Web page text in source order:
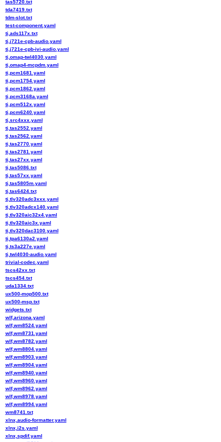
tas5720.txt
tda7419.txt
tdm-slot.txt
test-component.yaml
ti,ads117x.txt
ti,j721e-cpb-audio.yaml
ti,j721e-cpb-ivi-audio.yaml
ti,omap-twl4030.yaml
ti,omap4-mcpdm.yaml
ti,pcm1681.yaml
ti,pcm1754.yaml
ti,pcm1862.yaml
ti,pcm3168a.yaml
ti,pcm512x.yaml
ti,pcm6240.yaml
ti,src4xxx.yaml
ti,tas2552.yaml
ti,tas2562.yaml
ti,tas2770.yaml
ti,tas2781.yaml
ti,tas27xx.yaml
ti,tas5086.txt
ti,tas57xx.yaml
ti,tas5805m.yaml
ti,tas6424.txt
ti,tlv320adc3xxx.yaml
ti,tlv320adcx140.yaml
ti,tlv320aic32x4.yaml
ti,tlv320aic3x.yaml
ti,tlv320dac3100.yaml
ti,tpa6130a2.yaml
ti,ts3a227e.yaml
ti,twl4030-audio.yaml
trivial-codec.yaml
tscs42xx.txt
tscs454.txt
uda1334.txt
ux500-mop500.txt
ux500-msp.txt
widgets.txt
wlf,arizona.yaml
wlf,wm8524.yaml
wlf,wm8731.yaml
wlf,wm8782.yaml
wlf,wm8804.yaml
wlf,wm8903.yaml
wlf,wm8904.yaml
wlf,wm8940.yaml
wlf,wm8960.yaml
wlf,wm8962.yaml
wlf,wm8978.yaml
wlf,wm8994.yaml
wm8741.txt
xlnx,audio-formatter.yaml
xlnx,i2s.yaml
xlnx,spdif.yaml